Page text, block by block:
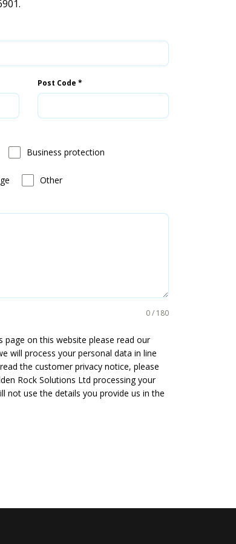
Post Code *
Business protection
Other
0 / 180
on this website please read our
will process your personal data in line
the customer privacy notice, please
Rock Solutions Ltd processing your
not use the details you provide us in the